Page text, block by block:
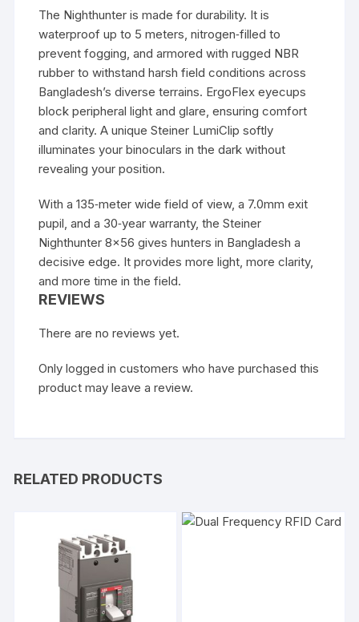
The Nighthunter is made for durability. It is
waterproof up to 5 meters, nitrogen‑filled to
prevent fogging, and armored with rugged NBR
rubber to withstand harsh field conditions across
Bangladesh’s diverse terrains. ErgoFlex eyecups
block peripheral light and glare, ensuring comfort
and clarity. A unique Steiner LumiClip softly
illuminates your binoculars in the dark without
revealing your position.
With a 135‑meter wide field of view, a 7.0mm exit
pupil, and a 30‑year warranty, the Steiner
Nighthunter 8×56 gives hunters in Bangladesh a
decisive edge. It provides more light, more clarity,
and more time in the field.
REVIEWS
There are no reviews yet.
Only logged in customers who have purchased this
product may leave a review.
RELATED PRODUCTS